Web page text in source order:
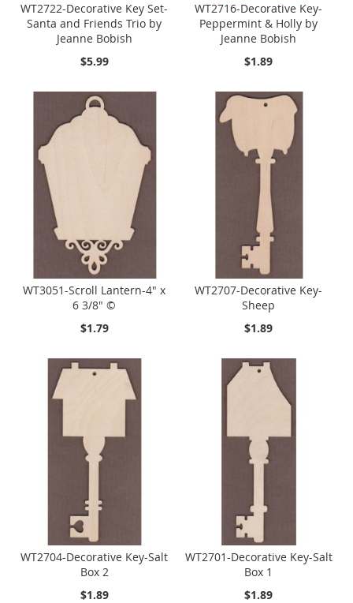
WT2722-Decorative Key Set-
Santa and Friends Trio by
Jeanne Bobish
$5.99
WT2716-Decorative Key-
Peppermint & Holly by
Jeanne Bobish
$1.89
WT3051-Scroll Lantern-4" x
6 3/8" ©
$1.79
WT2707-Decorative Key-
Sheep
$1.89
WT2704-Decorative Key-Salt
Box 2
$1.89
WT2701-Decorative Key-Salt
Box 1
$1.89